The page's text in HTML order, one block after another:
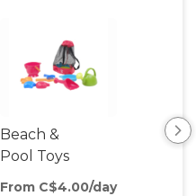
Beach &
Pool Toys
From C$4.00/day